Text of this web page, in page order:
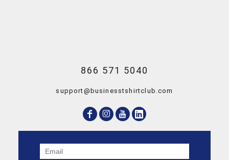
866 571 5040
support@businesstshirtclub.com